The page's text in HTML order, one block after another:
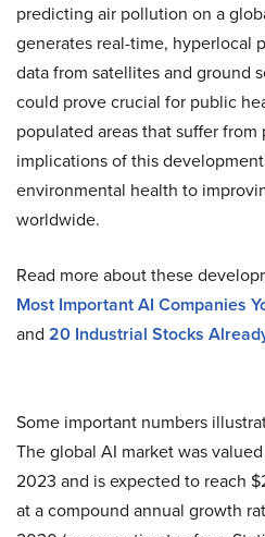
predicting air pollution on a
generates real-time, hyperlocal
data from satellites and ground
could prove crucial for public
populated areas that suffer from
implications of this
environmental health to
worldwide.
Read more about these
Most Important AI Companies
and 20 Industrial Stocks
Some important numbers
The global AI market was
2023 and is expected to reach
at a compound annual growth